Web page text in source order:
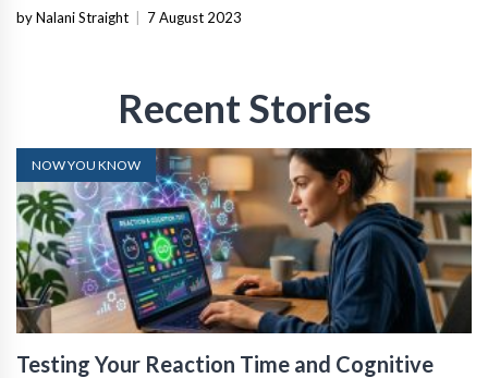
by Nalani Straight 7 August 2023
Recent Stories
NOW YOU KNOW
Testing Your Reaction Time and Cognitive